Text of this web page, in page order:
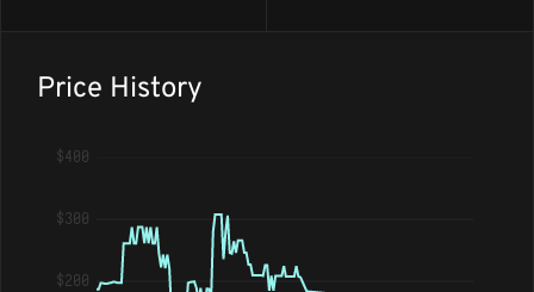
Price History
$400
$300
$200